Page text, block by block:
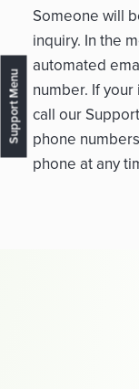
Support Menu
Someone will
inquiry. In the
automated
number. If
call our
phone
phone at any